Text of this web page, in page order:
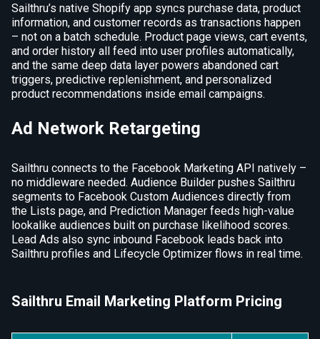
Sailthru’s native Shopify app syncs purchase data, product
information, and customer records as transactions happen
– not on a batch schedule. Product page views, cart events,
and order history all feed into user profiles automatically,
and the same deep data layer powers abandoned cart
triggers, predictive replenishment, and personalized
product recommendations inside email campaigns.
Ad Network Retargeting
Sailthru connects to the Facebook Marketing API natively –
no middleware needed. Audience Builder pushes Sailthru
segments to Facebook Custom Audiences directly from
the Lists page, and Prediction Manager feeds high-value
lookalike audiences built on purchase likelihood scores.
Lead Ads also sync inbound Facebook leads back into
Sailthru profiles and Lifecycle Optimizer flows in real time.
Sailthru Email Marketing Platform Pricing